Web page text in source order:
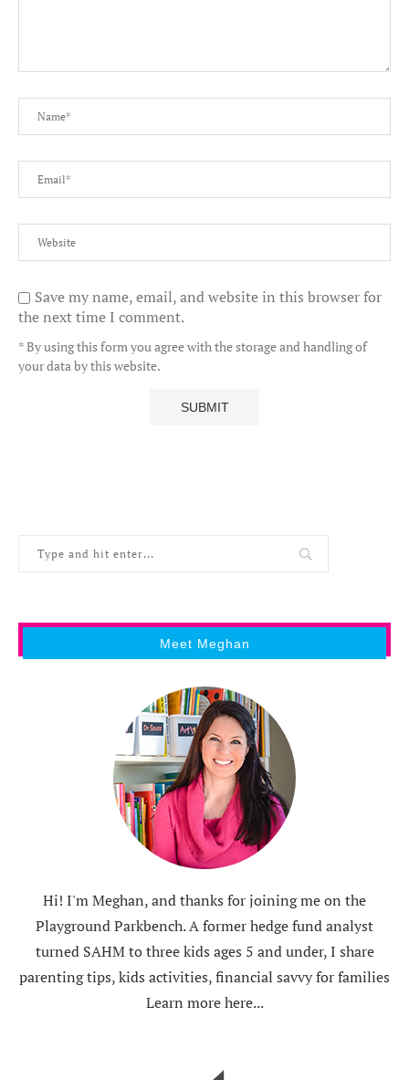
Save my name, email, and website in this browser for
the next time I comment.
* By using this form you agree with the storage and handling of
your data by this website.
Meet Meghan
Hi! I'm Meghan, and thanks for joining me on the
Playground Parkbench. A former hedge fund analyst
turned SAHM to three kids ages 5 and under, I share
parenting tips, kids activities, financial savvy for families
Learn more here...